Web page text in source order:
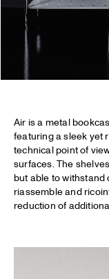
Air is a metal
featuring a sleek yet
technical point of
surfaces. The
but able to
riassemble and
reduction of